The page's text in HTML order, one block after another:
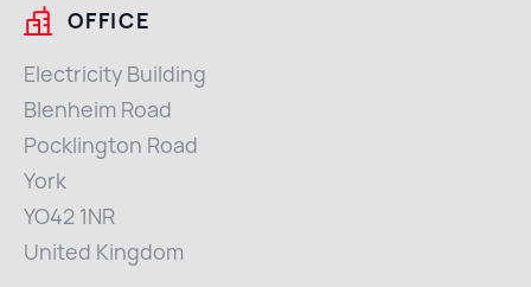
OFFICE
Electricity Building
Blenheim Road
Pocklington Road
York
YO42 1NR
United Kingdom